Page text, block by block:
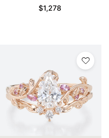
in Rose Gold
$1,278